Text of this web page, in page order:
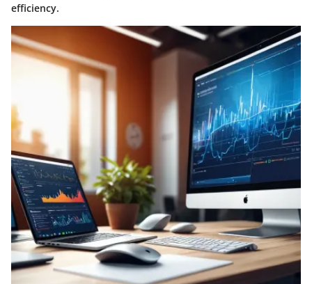
efficiency.